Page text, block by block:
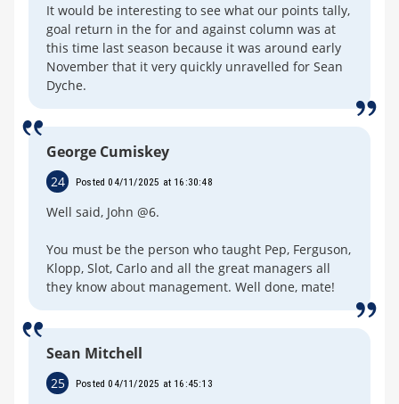
It would be interesting to see what our points tally,
goal return in the for and against column was at
this time last season because it was around early
November that it very quickly unravelled for Sean
Dyche.
George Cumiskey
24 Posted 04/11/2025 at 16:30:48
Well said, John @6.
You must be the person who taught Pep, Ferguson,
Klopp, Slot, Carlo and all the great managers all
they know about management. Well done, mate!
Sean Mitchell
25 Posted 04/11/2025 at 16:45:13